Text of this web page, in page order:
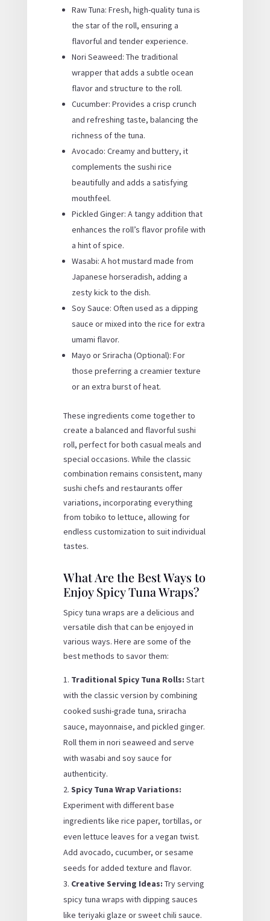
Raw Tuna: Fresh, high-quality tuna is
the star of the roll, ensuring a
flavorful and tender experience.
Nori Seaweed: The traditional
wrapper that adds a subtle ocean
flavor and structure to the roll.
Cucumber: Provides a crisp crunch
and refreshing taste, balancing the
richness of the tuna.
Avocado: Creamy and buttery, it
complements the sushi rice
beautifully and adds a satisfying
mouthfeel.
Pickled Ginger: A tangy addition that
enhances the roll’s flavor profile with
a hint of spice.
Wasabi: A hot mustard made from
Japanese horseradish, adding a
zesty kick to the dish.
Soy Sauce: Often used as a dipping
sauce or mixed into the rice for extra
umami flavor.
Mayo or Sriracha (Optional): For
those preferring a creamier texture
or an extra burst of heat.
These ingredients come together to
create a balanced and flavorful sushi
roll, perfect for both casual meals and
special occasions. While the classic
combination remains consistent, many
sushi chefs and restaurants offer
variations, incorporating everything
from tobiko to lettuce, allowing for
endless customization to suit individual
tastes.
What Are the Best Ways to
Enjoy Spicy Tuna Wraps?
Spicy tuna wraps are a delicious and
versatile dish that can be enjoyed in
various ways. Here are some of the
best methods to savor them:
Traditional Spicy Tuna Rolls: Start
with the classic version by combining
cooked sushi-grade tuna, sriracha
sauce, mayonnaise, and pickled ginger.
Roll them in nori seaweed and serve
with wasabi and soy sauce for
authenticity.
Spicy Tuna Wrap Variations:
Experiment with different base
ingredients like rice paper, tortillas, or
even lettuce leaves for a vegan twist.
Add avocado, cucumber, or sesame
seeds for added texture and flavor.
Creative Serving Ideas: Try serving
spicy tuna wraps with dipping sauces
like teriyaki glaze or sweet chili sauce.